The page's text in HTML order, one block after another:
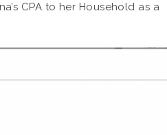
CPA to her Household as a